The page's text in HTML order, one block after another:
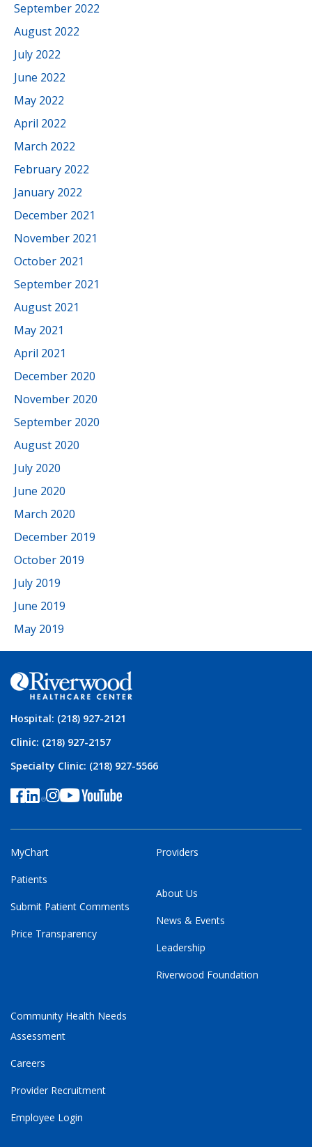
September 2022
August 2022
July 2022
June 2022
May 2022
April 2022
March 2022
February 2022
January 2022
December 2021
November 2021
October 2021
September 2021
August 2021
May 2021
April 2021
December 2020
November 2020
September 2020
August 2020
July 2020
June 2020
March 2020
December 2019
October 2019
July 2019
June 2019
May 2019
Hospital: (218) 927-2121
Clinic: (218) 927-2157
Specialty Clinic: (218) 927-5566
MyChart
Patients
Submit Patient Comments
Price Transparency
Providers
About Us
News & Events
Leadership
Riverwood Foundation
Community Health Needs
Assessment
Careers
Provider Recruitment
Employee Login